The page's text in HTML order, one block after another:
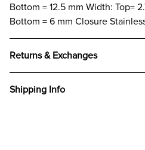
Bottom = 12.5 mm Width: Top=
Bottom = 6 mm Closure
Returns & Exchanges
Shipping Info